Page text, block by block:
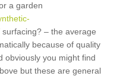
a garden
surfacing? – the average
because of quality
obviously you might find
but these are general